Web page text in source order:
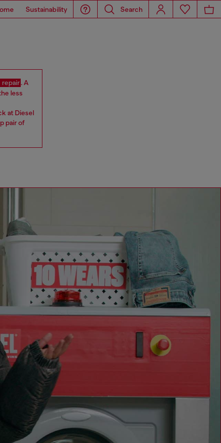
Sustainability Search
repair. A
less
at Diesel
pair of